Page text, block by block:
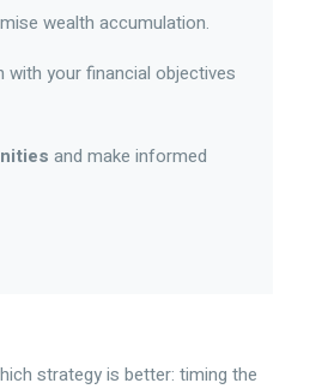
wealth accumulation.
your financial objectives
and make informed
strategy is better: timing the